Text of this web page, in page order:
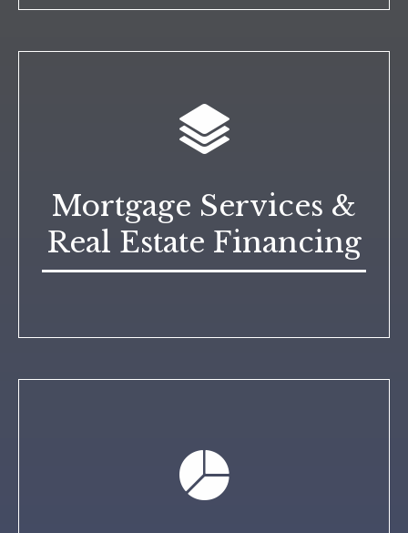
Mortgage Services &
Real Estate Financing